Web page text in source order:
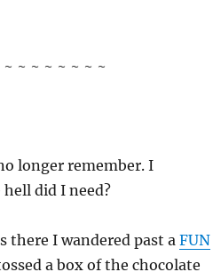
~ ~ ~ ~ ~ ~ ~
longer remember. I
did I need?
there I wandered past aFUN
a box of the chocolate